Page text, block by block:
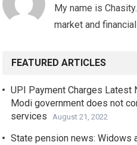
My name is
market and
FEATURED ARTICLES
UPI Payment Charges Latest
Modi government does not
services
August 21, 2022
State pension news: Widows